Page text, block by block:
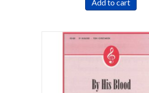
Add to cart